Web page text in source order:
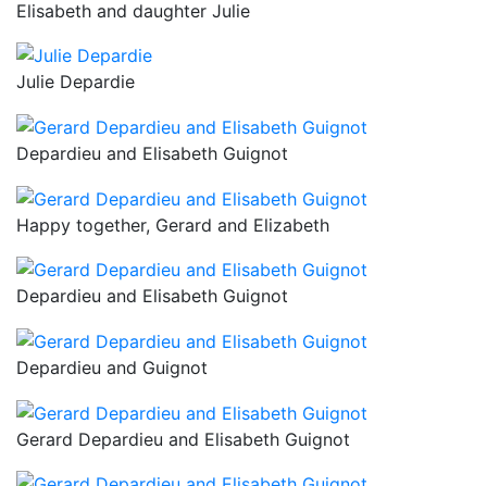
Elisabeth and daughter Julie
Julie Depardie
Depardieu and Elisabeth Guignot
Happy together, Gerard and Elizabeth
Depardieu and Elisabeth Guignot
Depardieu and Guignot
Gerard Depardieu and Elisabeth Guignot